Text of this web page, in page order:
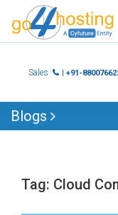
Sales
| +91-
Blogs
Tag: Cloud